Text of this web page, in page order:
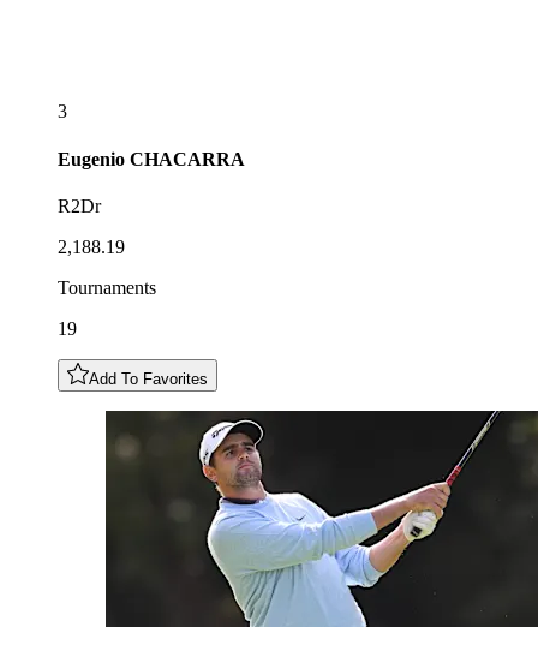
3
Eugenio CHACARRA
R2Dr
2,188.19
Tournaments
19
Add To Favorites